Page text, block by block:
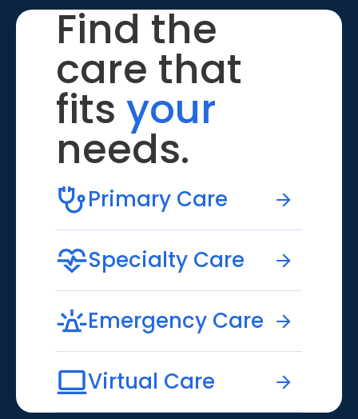
Find the
care that
fits your
needs.
Primary Care
Specialty Care
Emergency Care
Virtual Care